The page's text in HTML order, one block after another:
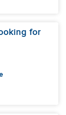
for